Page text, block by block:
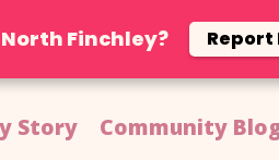
Story Community
Finchley? Report